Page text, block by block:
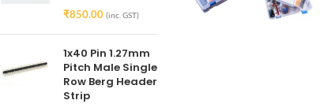
₹850.00 (inc. GST)
1x40 Pin 1.27mm
Pitch Male Single
Row Berg Header
Strip